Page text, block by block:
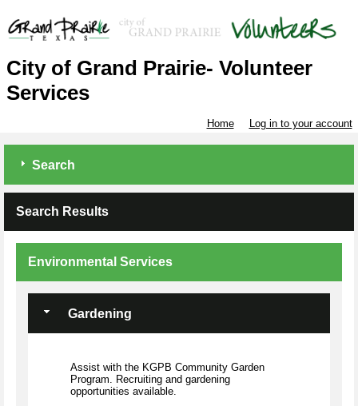
City of Grand Prairie- Volunteer
Services
Home Log in to your account
Search
Search Results
Environmental Services
Gardening
Assist with the KGPB Community Garden
Program. Recruiting and gardening
opportunities available.